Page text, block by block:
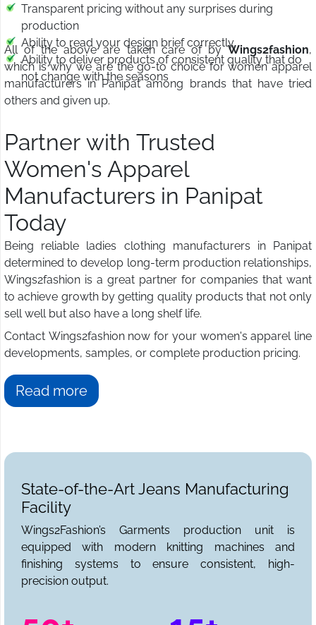
Transparent pricing without any surprises during
production
Ability to read your design brief correctly
Ability to deliver products of consistent quality that do
not change with the seasons
All of the above are taken care of byWings2fashion,
which is why we are the go-to choice for women apparel
manufacturers in Panipat among brands that have tried
others and given up.
Partner with Trusted
Women's Apparel
Manufacturers in Panipat
Today
Being reliable ladies clothing manufacturers in Panipat
determined to develop long-term production relationships,
Wings2fashion is a great partner for companies that want
to achieve growth by getting quality products that not only
sell well but also have a long shelf life.
Contact Wings2fashion now for your women's apparel line
developments, samples, or complete production pricing.
Read more
State-of-the-Art Jeans Manufacturing
Facility
Wings2Fashion’s Garments production unit is
equipped with modern knitting machines and
finishing systems to ensure consistent, high-
precision output.